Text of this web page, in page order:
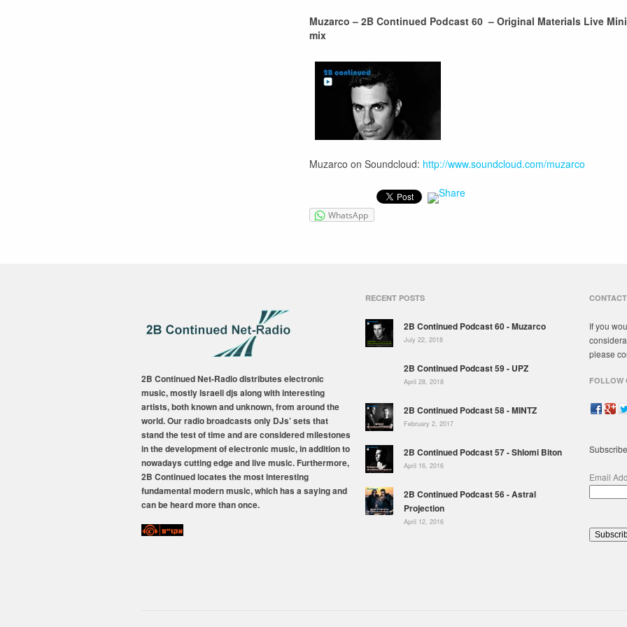
Muzarco – 2B Continued Podcast 60 – Original Materials Live
mix
Muzarco on Soundcloud: http://www.soundcloud.com/muzarco
WhatsApp
2B Continued Net-Radio distributes electronic
music, mostly Israeli djs along with interesting
artists, both known and unknown, from around the
world. Our radio broadcasts only DJs’ sets that
stand the test of time and are considered milestones
in the development of electronic music, in addition to
nowadays cutting edge and live music. Furthermore,
2B Continued locates the most interesting
fundamental modern music, which has a saying and
can be heard more than once.
RECENT POSTS
2B Continued Podcast 60 - Muzarco
July 22, 2018
2B Continued Podcast 59 - UPZ
April 28, 2018
2B Continued Podcast 58 - MINTZ
February 2, 2017
2B Continued Podcast 57 - Shlomi Biton
April 16, 2016
2B Continued Podcast 56 - Astral
Projection
April 12, 2016
If you
please
FOLLOW
Email